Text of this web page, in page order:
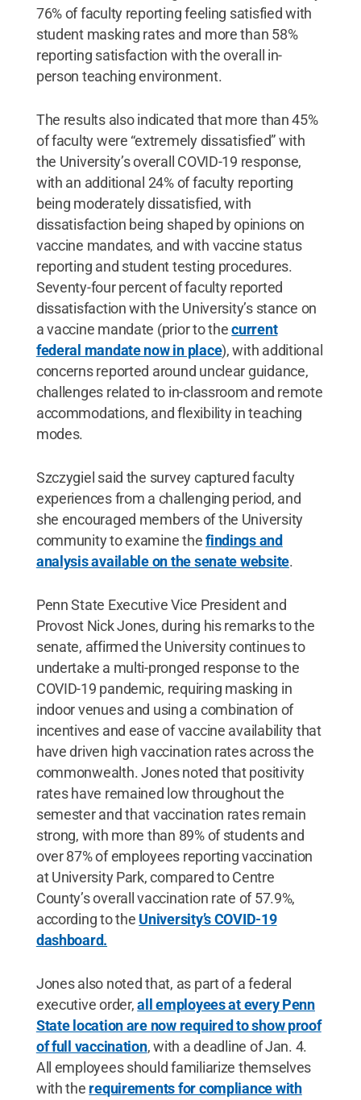
76% of faculty reporting feeling satisfied with
student masking rates and more than 58%
reporting satisfaction with the overall in-
person teaching environment.
The results also indicated that more than 45%
of faculty were “extremely dissatisfied” with
the University’s overall COVID-19 response,
with an additional 24% of faculty reporting
being moderately dissatisfied, with
dissatisfaction being shaped by opinions on
vaccine mandates, and with vaccine status
reporting and student testing procedures.
Seventy-four percent of faculty reported
dissatisfaction with the University’s stance on
a vaccine mandate (prior to thecurrent
federal mandate now in place), with additional
concerns reported around unclear guidance,
challenges related to in-classroom and remote
accommodations, and flexibility in teaching
modes.
Szczygiel said the survey captured faculty
experiences from a challenging period, and
she encouraged members of the University
community to examine thefindings and
analysis available on the senate website.
Penn State Executive Vice President and
Provost Nick Jones, during his remarks to the
senate, affirmed the University continues to
undertake a multi-pronged response to the
COVID-19 pandemic, requiring masking in
indoor venues and using a combination of
incentives and ease of vaccine availability that
have driven high vaccination rates across the
commonwealth. Jones noted that positivity
rates have remained low throughout the
semester and that vaccination rates remain
strong, with more than 89% of students and
over 87% of employees reporting vaccination
at University Park, compared to Centre
County’s overall vaccination rate of 57.9%,
according to the University’s COVID-19
dashboard.
Jones also noted that, as part of a federal
executive order,all employees at every Penn
State location are now required to show proof
of full vaccination, with a deadline of Jan. 4.
All employees should familiarize themselves
with the requirements for compliance with